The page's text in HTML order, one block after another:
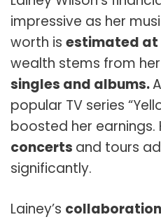
impressive as her
worth is estimated at
wealth stems from her
singles and albums.
popular TV series
boosted her earnings.
concerts and tours
significantly.
Lainey’s